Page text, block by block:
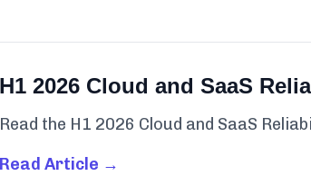
H1 2026 Cloud and SaaS
Read the H1 2026 Cloud and SaaS
Read Article →